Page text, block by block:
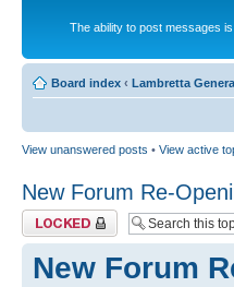
The ability to post messages
Board index ‹ Lambretta
View unanswered posts • View active
New Forum Re-
Topic locked
New Forum